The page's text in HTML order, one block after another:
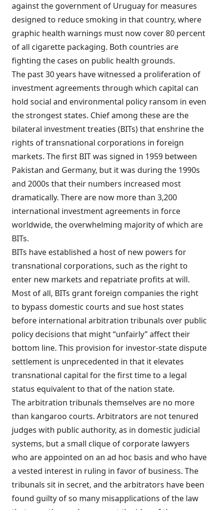
against the government of Uruguay for measures
designed to reduce smoking in that country, where
graphic health warnings must now cover 80 percent
of all cigarette packaging. Both countries are
fighting the cases on public health grounds.
The past 30 years have witnessed a proliferation of
investment agreements through which capital can
hold social and environmental policy ransom in even
the strongest states. Chief among these are the
bilateral investment treaties (BITs) that enshrine the
rights of transnational corporations in foreign
markets. The first BIT was signed in 1959 between
Pakistan and Germany, but it was during the 1990s
and 2000s that their numbers increased most
dramatically. There are now more than 3,200
international investment agreements in force
worldwide, the overwhelming majority of which are
BITs.
BITs have established a host of new powers for
transnational corporations, such as the right to
enter new markets and repatriate profits at will.
Most of all, BITs grant foreign companies the right
to bypass domestic courts and sue host states
before international arbitration tribunals over public
policy decisions that might “unfairly” affect their
bottom line. This provision for investor-state dispute
settlement is unprecedented in that it elevates
transnational capital for the first time to a legal
status equivalent to that of the nation state.
The arbitration tribunals themselves are no more
than kangaroo courts. Arbitrators are not tenured
judges with public authority, as in domestic judicial
systems, but a small clique of corporate lawyers
who are appointed on an ad hoc basis and who have
a vested interest in ruling in favor of business. The
tribunals sit in secret, and the arbitrators have been
found guilty of so many misapplications of the law